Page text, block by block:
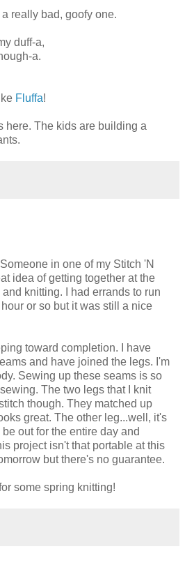
really bad, goofy one.
duff-a,
a.
Fluffa!
here. The kids are building a
in one of my Stitch 'N
idea of getting together at the
knitting. I had errands to run
or so but it was still a nice
toward completion. I have
and have joined the legs. I'm
Sewing up these seams is so
The two legs that I knit
though. They matched up
great. The other leg...well, it's
out for the entire day and
project isn't that portable at this
but there's no guarantee.
some spring knitting!